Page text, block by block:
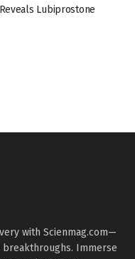
Lubiprostone
with Scienmag.com—
Immerse